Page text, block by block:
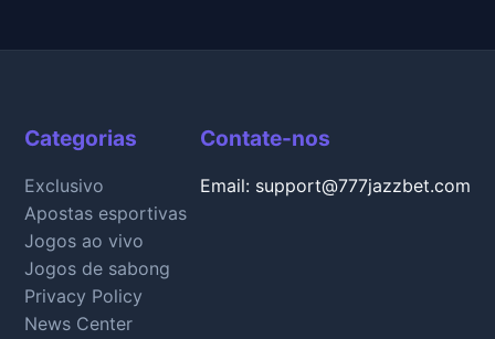
Categorias
Exclusivo
Apostas esportivas
Jogos ao vivo
Jogos de sabong
Privacy Policy
News Center
Contate-nos
Email: support@777jazzbet.com